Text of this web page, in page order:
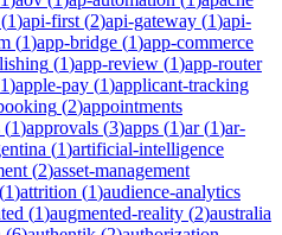
(1)api-first (2)api-gateway (1)api-
(1)app-bridge (1)app-commerce
(1)app-review (1)app-router
1)apple-pay (1)applicant-tracking
(2)appointments
(1)approvals (3)apps (1)ar(1)ar-
(1)artificial-intelligence
(2)asset-management
(1)attrition (1)audience-analytics
(1)augmented-reality (2)australia